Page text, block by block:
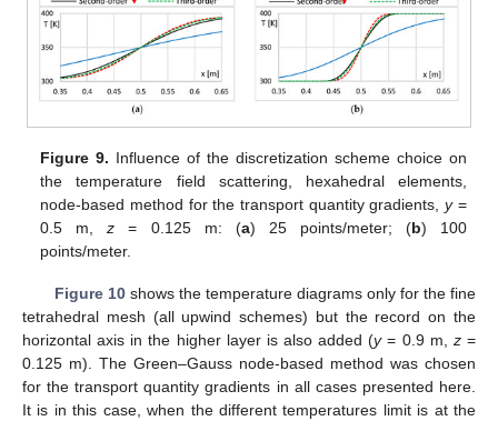
Figure 9. Influence of the discretization scheme choice on
the temperature field scattering, hexahedral elements,
node-based method for the transport quantity gradients,y=
0.5 m,z = 0.125 m: (a) 25 points/meter; (b) 100
points/meter.
Figure 10shows the temperature diagrams only for the fine
tetrahedral mesh (all upwind schemes) but the record on the
horizontal axis in the higher layer is also added (y= 0.9 m, z=
0.125 m). The Green–Gauss node-based method was chosen
for the transport quantity gradients in all cases presented here.
It is in this case, when the different temperatures limit is at the